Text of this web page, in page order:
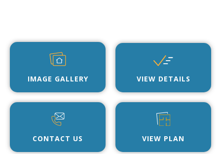
IMAGE GALLERY VIEW DETAILS
CONTACT US VIEW PLAN